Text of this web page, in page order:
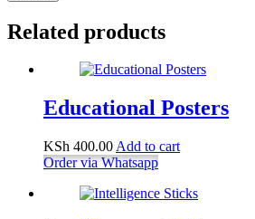
Related products
Educational Posters
KSh 400.00 Add to cart
Order via Whatsapp